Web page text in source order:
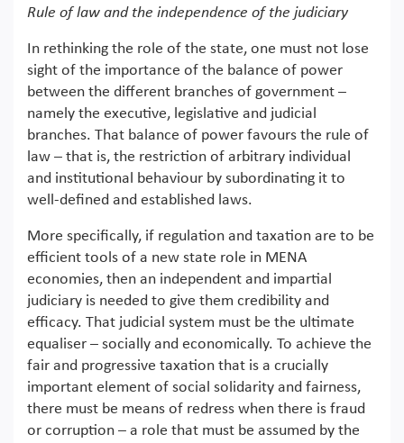
Rule of law and the independence of the judiciary
In rethinking the role of the state, one must not lose
sight of the importance of the balance of power
between the different branches of government –
namely the executive, legislative and judicial
branches. That balance of power favours the rule of
law – that is, the restriction of arbitrary individual
and institutional behaviour by subordinating it to
well-defined and established laws.
More specifically, if regulation and taxation are to be
efficient tools of a new state role in MENA
economies, then an independent and impartial
judiciary is needed to give them credibility and
efficacy. That judicial system must be the ultimate
equaliser – socially and economically. To achieve the
fair and progressive taxation that is a crucially
important element of social solidarity and fairness,
there must be means of redress when there is fraud
or corruption – a role that must be assumed by the